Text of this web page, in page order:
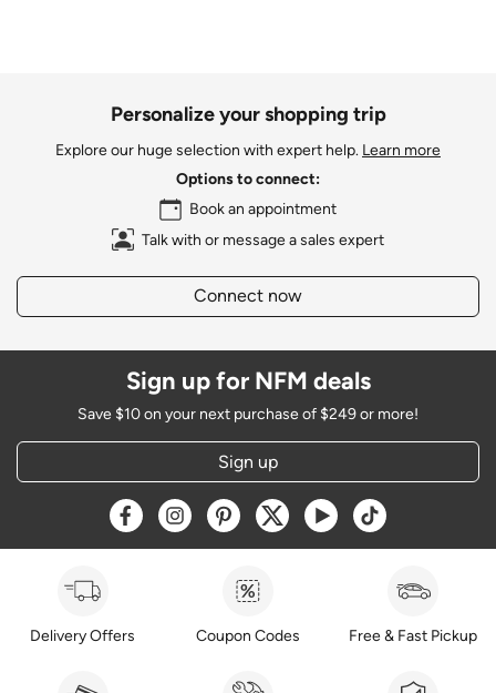
Personalize your shopping trip
Explore our huge selection with expert help. Learn more
Options to connect:
Book an appointment
Talk with or message a sales expert
Connect now
Sign up for NFM deals
Save $10 on your next purchase of $249 or more!
Sign up
Opens a new window
Opens a new window
Opens a new window
Opens a new window
Opens a new window
Opens a new
Delivery Offers Coupon Codes Free & Fast Pickup